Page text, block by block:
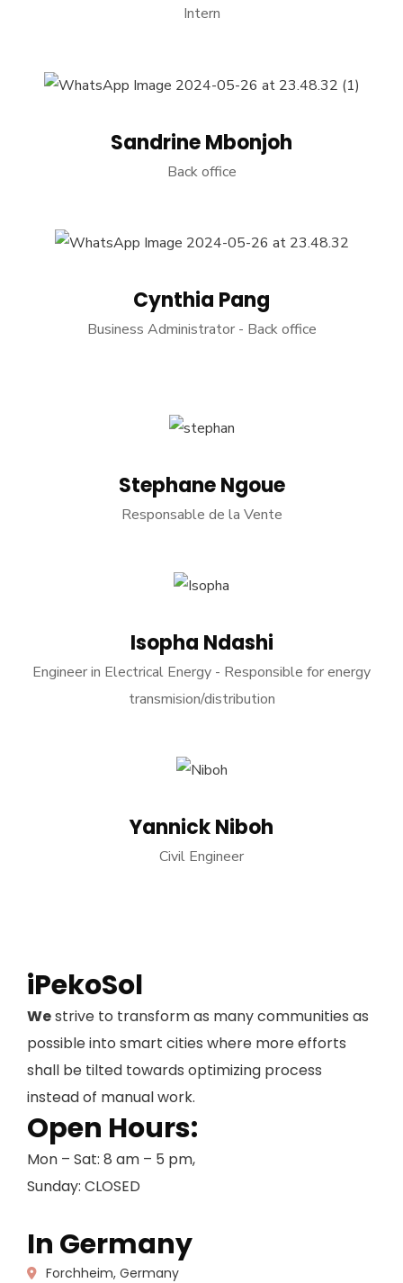
Intern
Sandrine Mbonjoh
Back office
Cynthia Pang
Business Administrator - Back office
Stephane Ngoue
Responsable de la Vente
Isopha Ndashi
Engineer in Electrical Energy - Responsible for energy
transmision/distribution
Yannick Niboh
Civil Engineer
iPekoSol
Westrive to transform as many communities as
possible into smart cities where more efforts
shall be tilted towards optimizing process
instead of manual work.
Open Hours:
Mon – Sat: 8 am – 5 pm,
Sunday: CLOSED
In Germany
Forchheim, Germany